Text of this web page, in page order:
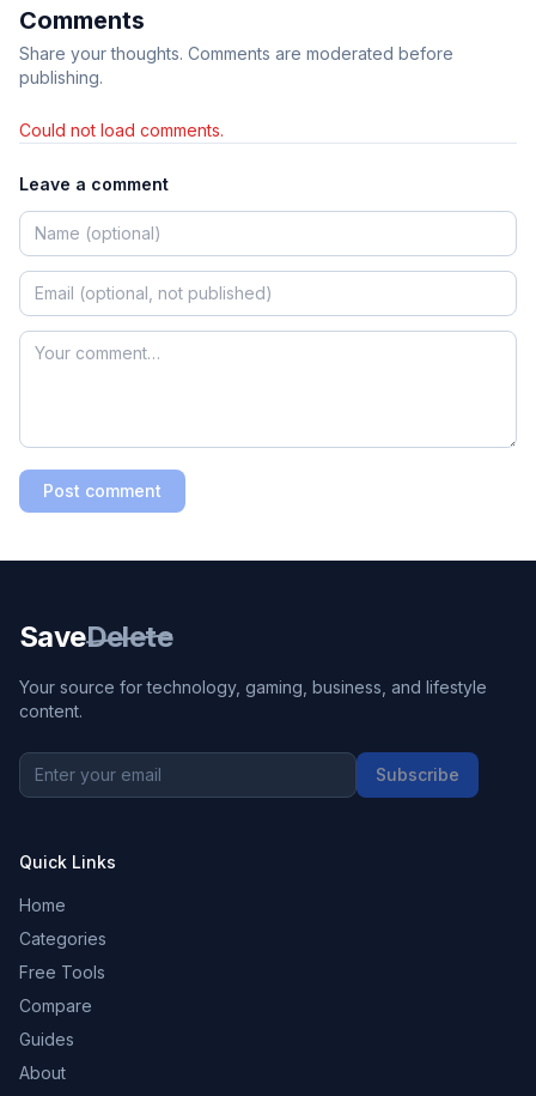
Comments
Share your thoughts. Comments are moderated before
publishing.
Could not load comments.
Leave a comment
Post comment
SaveDelete
Your source for technology, gaming, business, and lifestyle
content.
Subscribe
Quick Links
Home
Categories
Free Tools
Compare
Guides
About